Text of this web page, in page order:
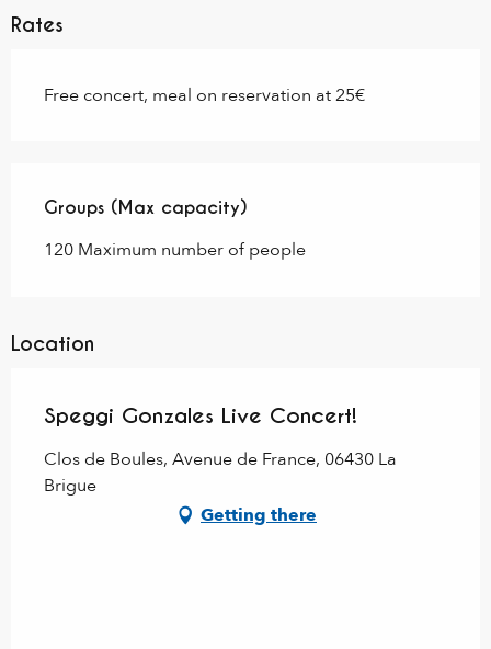
Rates
Free concert, meal on reservation at 25€
Groups (Max capacity)
Groups (Max capacity)
120 Maximum number of people
Location
Speggi Gonzales Live Concert!
Clos de Boules, Avenue de France, 06430 La
Brigue
Getting there